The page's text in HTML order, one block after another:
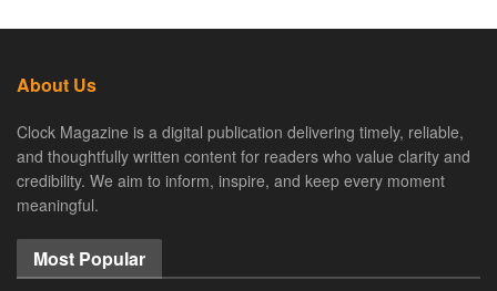
About Us
Clock Magazine is a digital publication delivering timely, reliable,
and thoughtfully written content for readers who value clarity and
credibility. We aim to inform, inspire, and keep every moment
meaningful.
Most Popular